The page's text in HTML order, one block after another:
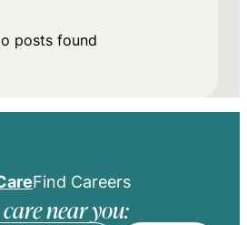
posts found
Find Careers
near you: